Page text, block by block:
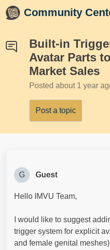
Skip to main content
Community
Built-in
Avatar Parts
Market Sales
Posted about 1 year
Post a topic
G Guest
Hello IMVU Team,
I would like to suggest
trigger system for explicit
and female genital